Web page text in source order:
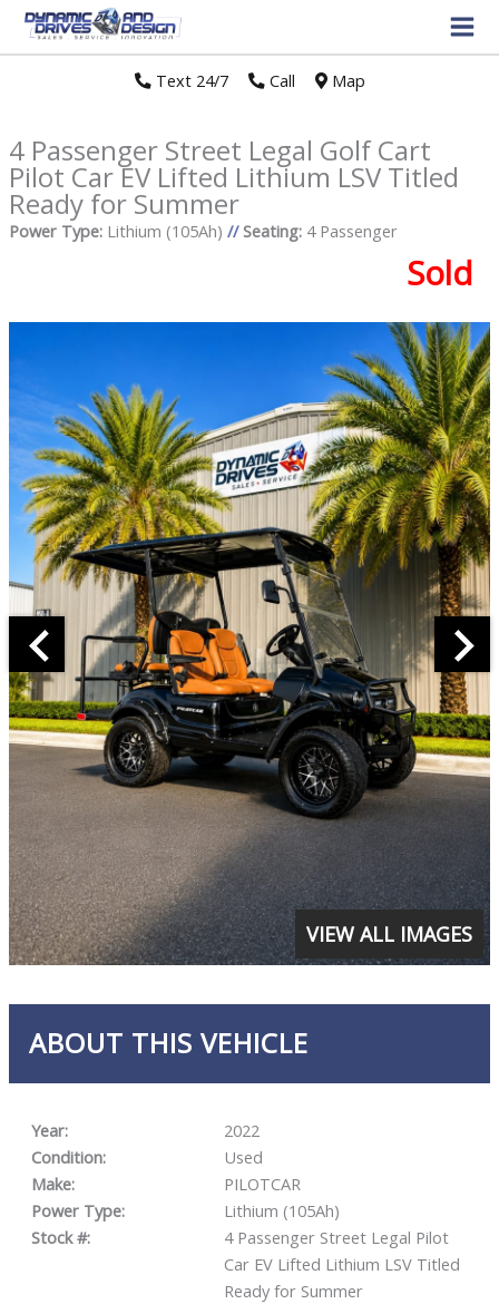
Text 24/7// Call Map
4 Passenger Street Legal Golf Cart
Pilot Car EV Lifted Lithium LSV Titled
Ready for Summer
Power Type:Lithium (105Ah) // Seating:4 Passenger
Sold
VIEW ALL IMAGES
ABOUT THIS VEHICLE
Year:
2022
Condition:
Used
Make:
PILOTCAR
Power Type:
Lithium (105Ah)
Stock #:
4 Passenger Street Legal Pilot
Car EV Lifted Lithium LSV Titled
Ready for Summer